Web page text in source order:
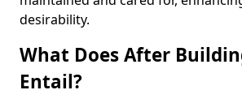
desirability.
What Does After
Entail?